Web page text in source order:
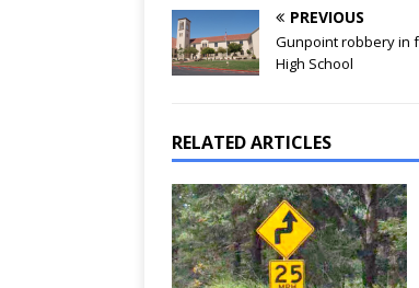
PREVIOUS
Gunpoint robbery in
High School
RELATED ARTICLES